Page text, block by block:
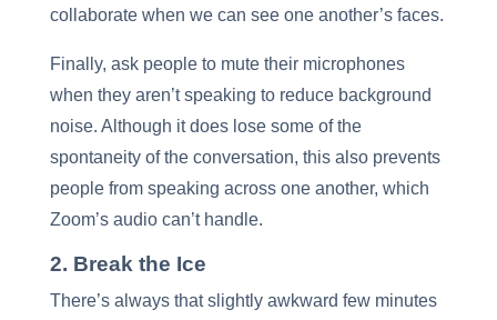
collaborate when we can see one another’s faces.
Finally, ask people to mute their microphones
when they aren’t speaking to reduce background
noise. Although it does lose some of the
spontaneity of the conversation, this also prevents
people from speaking across one another, which
Zoom’s audio can’t handle.
2. Break the Ice
There’s always that slightly awkward few minutes